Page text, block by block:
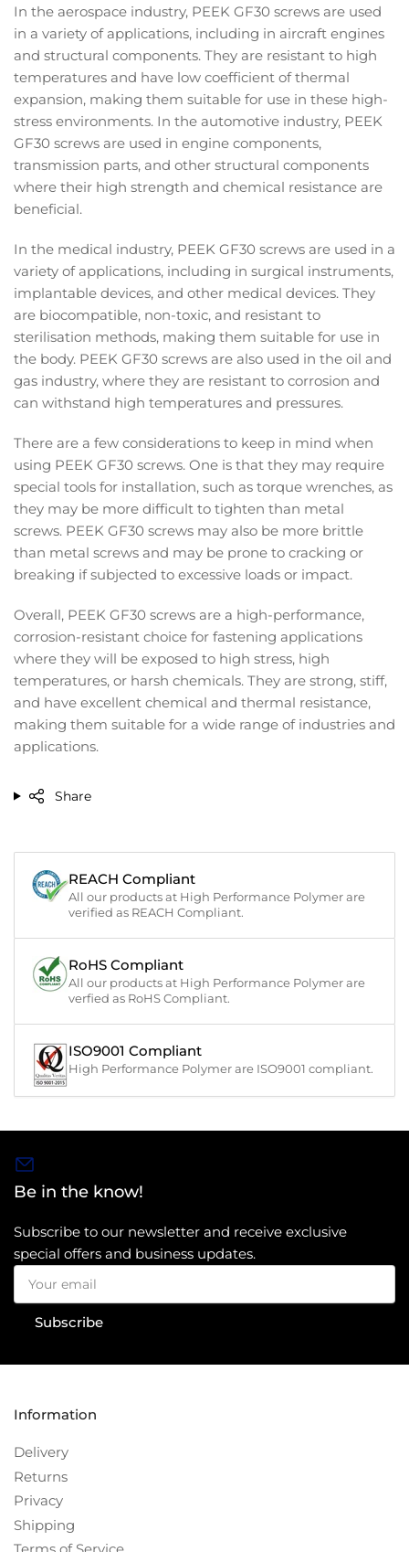
In the aerospace industry, PEEK GF30 screws are used
in a variety of applications, including in aircraft engines
and structural components. They are resistant to high
temperatures and have low coefficient of thermal
expansion, making them suitable for use in these high-
stress environments. In the automotive industry, PEEK
GF30 screws are used in engine components,
transmission parts, and other structural components
where their high strength and chemical resistance are
beneficial.
In the medical industry, PEEK GF30 screws are used in a
variety of applications, including in surgical instruments,
implantable devices, and other medical devices. They
are biocompatible, non-toxic, and resistant to
sterilisation methods, making them suitable for use in
the body. PEEK GF30 screws are also used in the oil and
gas industry, where they are resistant to corrosion and
can withstand high temperatures and pressures.
There are a few considerations to keep in mind when
using PEEK GF30 screws. One is that they may require
special tools for installation, such as torque wrenches, as
they may be more difficult to tighten than metal
screws. PEEK GF30 screws may also be more brittle
than metal screws and may be prone to cracking or
breaking if subjected to excessive loads or impact.
Overall, PEEK GF30 screws are a high-performance,
corrosion-resistant choice for fastening applications
where they will be exposed to high stress, high
temperatures, or harsh chemicals. They are strong, stiff,
and have excellent chemical and thermal resistance,
making them suitable for a wide range of industries and
applications.
Share
REACH Compliant
All our products at High Performance Polymer are
verified as REACH Compliant.
RoHS Compliant
All our products at High Performance Polymer are
verfied as RoHS Compliant.
ISO9001 Compliant
High Performance Polymer are ISO9001 compliant.
Be in the know!
Subscribe to our newsletter and receive exclusive
special offers and business updates.
Your
email
Subscribe
Information
Delivery
Returns
Privacy
Shipping